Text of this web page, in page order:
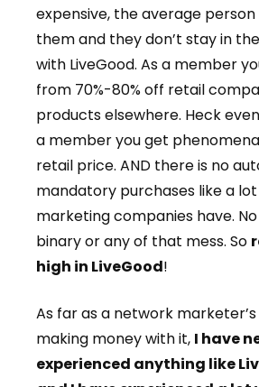
expensive, the average
them and they don’t stay in
with LiveGood. As a member
from 70%-80% off retail
products elsewhere. Heck
a member you get
retail price. AND there is no
mandatory purchases like a
marketing companies have. No
binary or any of that mess. So
high in LiveGood!
As far as a network
making money with it, I have
experienced anything like